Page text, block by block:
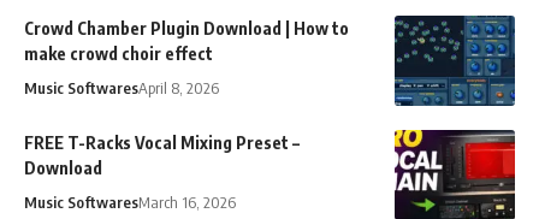
Crowd Chamber Plugin Download | How to
make crowd choir effect
Music SoftwaresApril 8, 2026
FREE T-Racks Vocal Mixing Preset –
Download
Music SoftwaresMarch 16, 2026